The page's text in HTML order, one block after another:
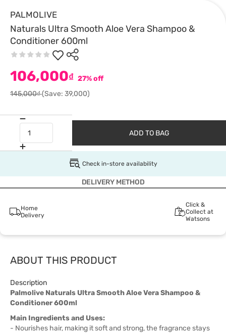
PALMOLIVE
Naturals Ultra Smooth Aloe Vera Shampoo &
Conditioner 600ml
106,000₫ 27% off
145,000₫(Save: 39,000)
ADD TO BAG
Check in-store availability
DELIVERY METHOD
Home
Delivery
Click &
Collect at
Watsons
ABOUT THIS PRODUCT
Description
Palmolive Naturals Ultra Smooth Aloe Vera Shampoo &
Conditioner 600ml
Main Ingredients and Uses:
- Nourishes hair, making it soft and strong, the fragrance stays